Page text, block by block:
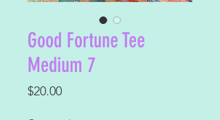
Good Fortune Tee
Medium 7
$20.00Price